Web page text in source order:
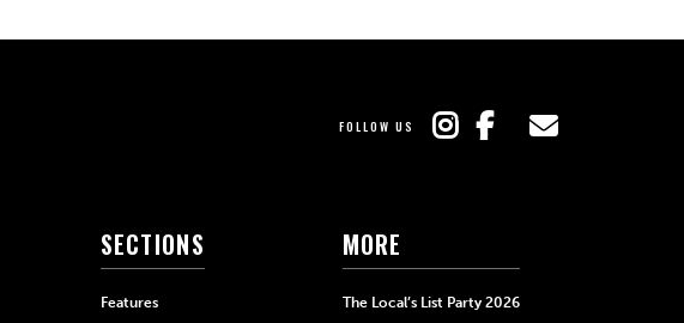
FOLLOW US
SECTIONS
Features
MORE
The Local’s List Party 2026